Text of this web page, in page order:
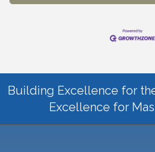
Building Excellence for
Excellence for